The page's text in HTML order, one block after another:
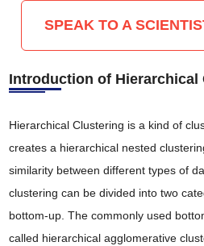
SPEAK TO A
Introduction of Hierarchical
Hierarchical Clustering is a kind of
creates a hierarchical nested
similarity between different types of
clustering can be divided into two
bottom-up. The commonly used
called hierarchical agglomerative